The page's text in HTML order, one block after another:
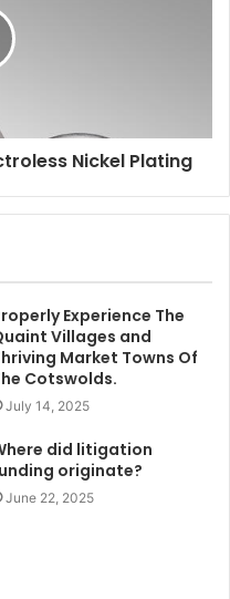
Nickel Plating
Experience The
Villages and
Market Towns Of
Cotswolds.
July 14, 2025
did litigation
originate?
June 22, 2025